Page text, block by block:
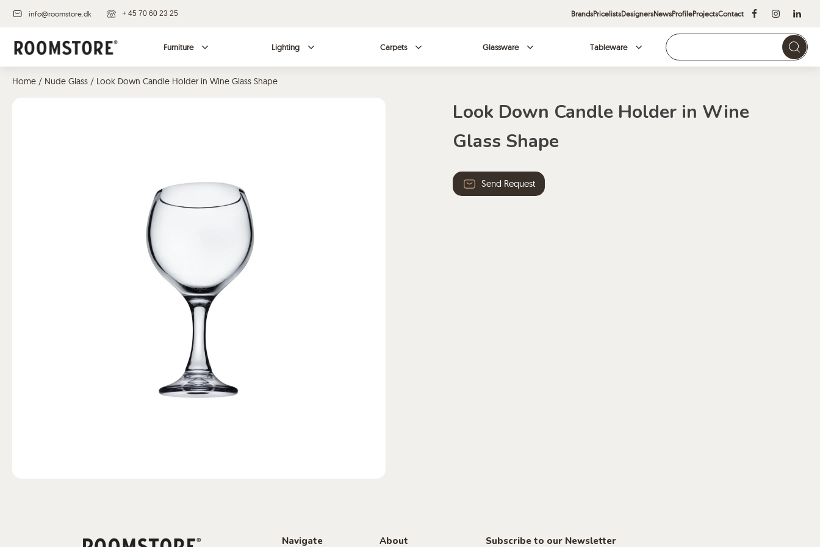
info@roomstore.dk + 45 70 60 23 25 BrandsPricelistsDesignersNewsProfileProjectsContact
Furniture Lighting Carpets Glassware Tableware
Home / Nude Glass / Look Down Candle Holder in Wine Glass Shape
Look Down Candle Holder in Wine
Glass Shape
Send Request
Navigate About Subscribe to our Newsletter